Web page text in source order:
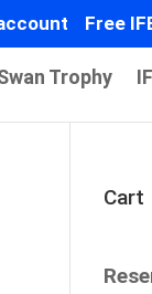
Free
Trophy
Cart